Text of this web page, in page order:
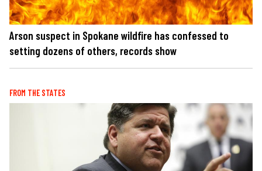
Arson suspect in Spokane wildfire has confessed to
setting dozens of others, records show
FROM THE STATES